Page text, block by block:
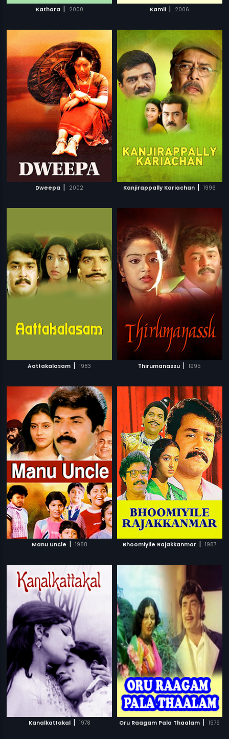
Kathara | 2000 Kamli | 2006
Dweepa | 2002 Kanjirappally Kariachan | 1996
Aattakalasam | 1983 Thirumanassu | 1995
Manu Uncle | 1988 Bhoomiyile Rajakkanmar | 1987
Kanalkattakal | 1978 Oru Raagam Pala Thaalam | 1979